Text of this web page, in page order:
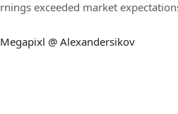
exceeded market
@ Alexandersikov